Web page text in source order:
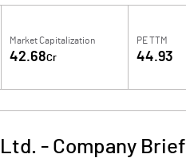
Market Capitalization
42.68Cr
PE TTM
44.93
- Company Brief